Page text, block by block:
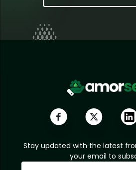
Stay updated with the latest
your email to